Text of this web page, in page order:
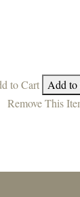
to Cart
Add to
Remove This